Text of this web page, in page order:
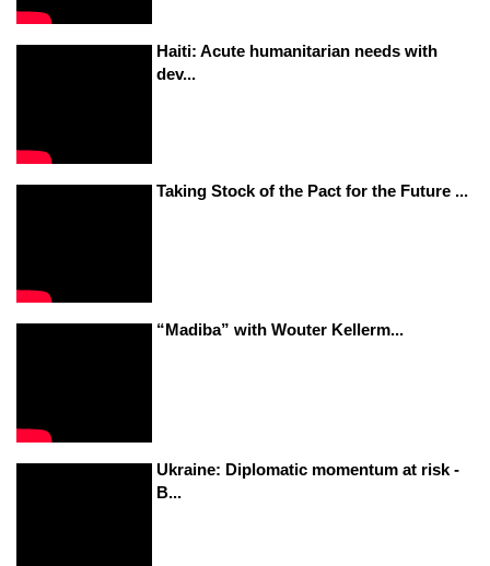
Haiti: Acute humanitarian needs with
dev...
Taking Stock of the Pact for the Future ...
“Madiba” with Wouter Kellerm...
Ukraine: Diplomatic momentum at risk -
B...